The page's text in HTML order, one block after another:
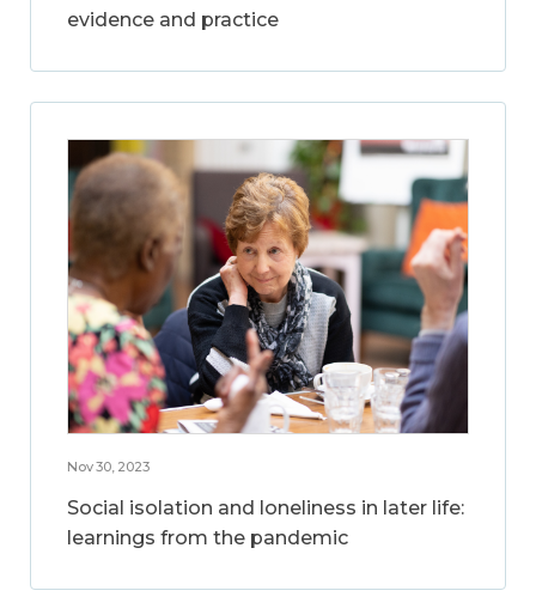
evidence and practice
Nov 30, 2023
Social isolation and loneliness in later life:
learnings from the pandemic